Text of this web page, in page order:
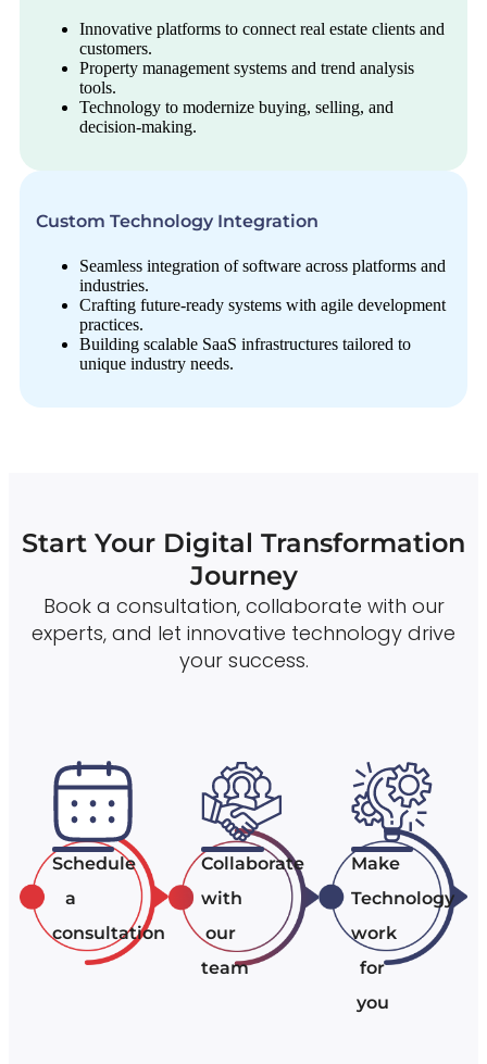
Innovative platforms to connect real estate clients and
customers.
Property management systems and trend analysis
tools.
Technology to modernize buying, selling, and
decision-making.
Custom Technology Integration
Seamless integration of software across platforms and
industries.
Crafting future-ready systems with agile development
practices.
Building scalable SaaS infrastructures tailored to
unique industry needs.
Start Your Digital Transformation
Journey
Book a consultation, collaborate with our
experts, and let innovative technology drive
your success.
Schedule
a
consultation
Collaborate
with
our
team
Make
Technology
work
for
you